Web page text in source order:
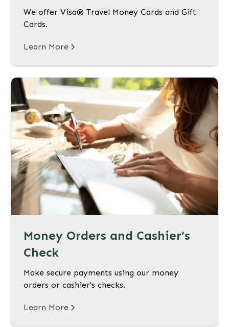
We offer Visa® Travel Money Cards and Gift
Cards.
Learn More
Money Orders and Cashier’s
Check
Make secure payments using our money
orders or cashier's checks.
Learn More